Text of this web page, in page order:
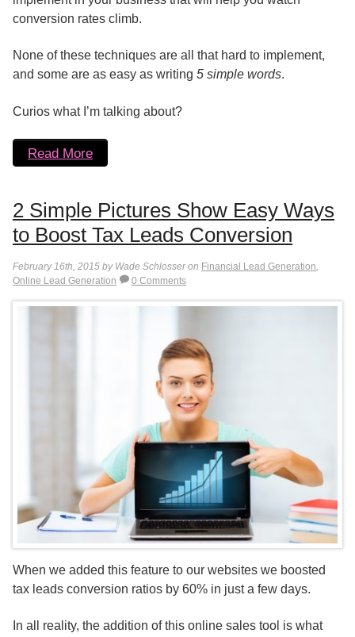
conversion rates climb.
None of these techniques are all that hard to implement,
and some are as easy as writing 5 simple words.
Curios what I’m talking about?
Read More
2 Simple Pictures Show Easy Ways
to Boost Tax Leads Conversion
February 16th, 2015 by Wade Schlosser on Financial Lead Generation,
Online Lead Generation
0 Comments
When we added this feature to our websites we boosted
tax leads conversion ratios by 60% in just a few days.
In all reality, the addition of this online sales tool is what